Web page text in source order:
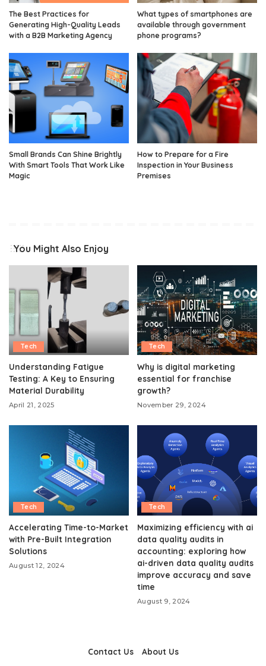
The Best Practices for
Generating High-Quality Leads
with a B2B Marketing Agency
What types of smartphones are
available through government
phone programs?
Small Brands Can Shine Brightly
With Smart Tools That Work Like
Magic
How to Prepare for a Fire
Inspection in Your Business
Premises
You Might Also Enjoy
Tech
Understanding Fatigue
Testing: A Key to Ensuring
Material Durability
April 21, 2025
Tech
Why is digital marketing
essential for franchise
growth?
November 29, 2024
Tech
Accelerating Time-to-Market
with Pre-Built Integration
Solutions
August 12, 2024
Tech
Maximizing efficiency with ai
data quality audits in
accounting: exploring how
ai-driven data quality audits
improve accuracy and save
time
August 9, 2024
Contact Us About Us